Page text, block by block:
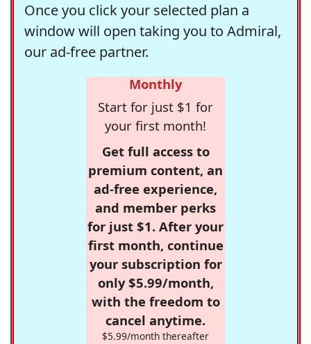
Once you click your selected plan a
window will open taking you to Admiral,
our ad-free partner.
Monthly
Start for just $1 for
your first month!
Get full access to
premium content, an
ad-free experience,
and member perks
for just $1. After your
first month, continue
your subscription for
only $5.99/month,
with the freedom to
cancel anytime.
$5.99/month thereafter